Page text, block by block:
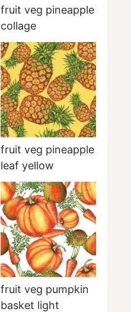
fruit veg pineapple
collage
fruit veg pineapple
leaf yellow
fruit veg pumpkin
basket light